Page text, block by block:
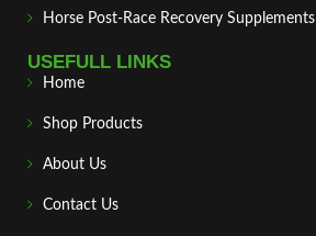
Horse Post‑Race Recovery Supplements
USEFULL LINKS
Home
Shop Products
About Us
Contact Us